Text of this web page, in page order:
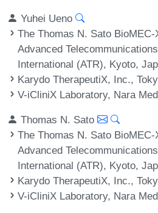
Yuhei Ueno
The Thomas N. Sato
Advanced
International (ATR), Kyoto,
Karydo TherapeutiX, Inc.,
V-iCliniX Laboratory, Nara
Thomas N. Sato
The Thomas N. Sato
Advanced
International (ATR), Kyoto,
Karydo TherapeutiX, Inc.,
V-iCliniX Laboratory, Nara